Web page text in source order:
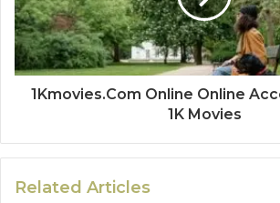
1Kmovies.Com Online Online
1K Movies
Related Articles